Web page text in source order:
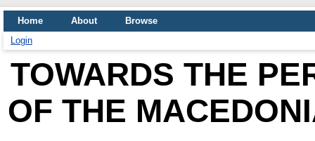
Home About
Browse
Login
TOWARDS THE
OF THE